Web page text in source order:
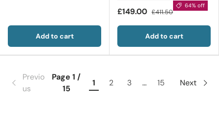
Add to cart
£149.00 £411.50
64% off
Add to cart
Previo
us
Page 1 /
15
1 2 3 … 15 Next